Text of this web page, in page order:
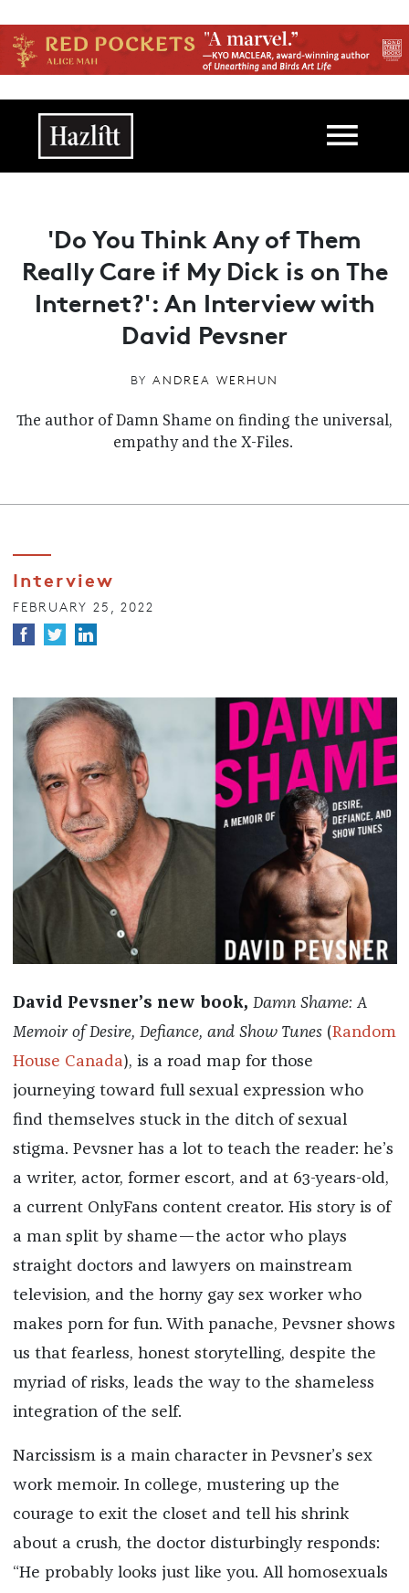
Main navigation
'Do You Think Any of Them
Really Care if My Dick is on The
Internet?': An Interview with
David Pevsner
BY ANDREA WERHUN
The author of Damn Shame on finding the universal,
empathy and the X-Files.
Interview
FEBRUARY 25, 2022
David Pevsner’s new book, Damn Shame: A
Memoir of Desire, Defiance, and Show Tunes(Random
House Canada), is a road map for those
journeying toward full sexual expression who
find themselves stuck in the ditch of sexual
stigma. Pevsner has a lot to teach the reader: he’s
a writer, actor, former escort, and at 63-years-old,
a current OnlyFans content creator. His story is of
a man split by shame—the actor who plays
straight doctors and lawyers on mainstream
television, and the horny gay sex worker who
makes porn for fun. With panache, Pevsner shows
us that fearless, honest storytelling, despite the
myriad of risks, leads the way to the shameless
integration of the self.
Narcissism is a main character in Pevsner’s sex
work memoir. In college, mustering up the
courage to exit the closet and tell his shrink
about a crush, the doctor disturbingly responds:
“He probably looks just like you. All homosexuals